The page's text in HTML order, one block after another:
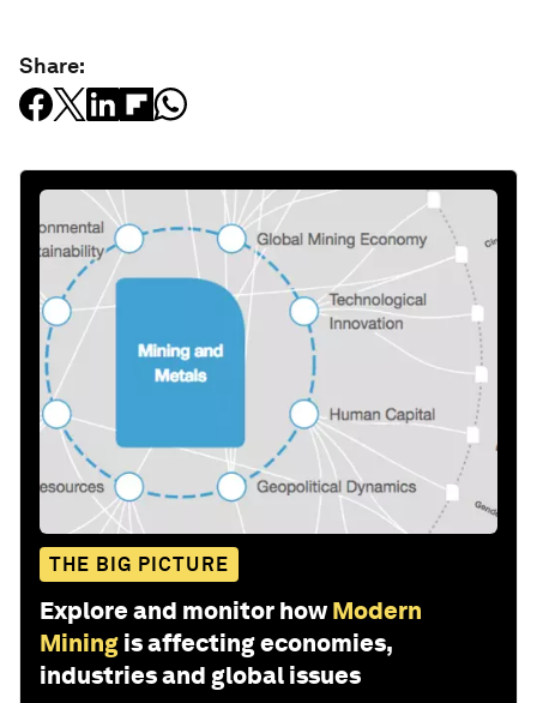
Share:
THE BIG PICTURE
Explore and monitor how Modern
Mining is affecting economies,
industries and global issues